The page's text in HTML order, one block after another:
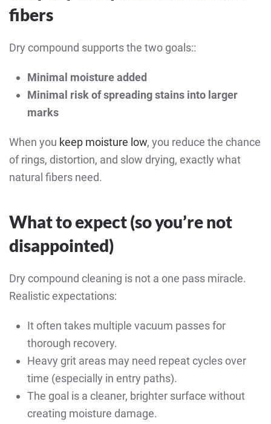
fibers
Dry compound supports the two goals::
Minimal moisture added
Minimal risk of spreading stains into larger
marks
When you keep moisture low, you reduce the chance
of rings, distortion, and slow drying, exactly what
natural fibers need.
What to expect (so you’re not
disappointed)
Dry compound cleaning is not a one pass miracle.
Realistic expectations:
It often takes multiple vacuum passes for
thorough recovery.
Heavy grit areas may need repeat cycles over
time (especially in entry paths).
The goal is a cleaner, brighter surface without
creating moisture damage.